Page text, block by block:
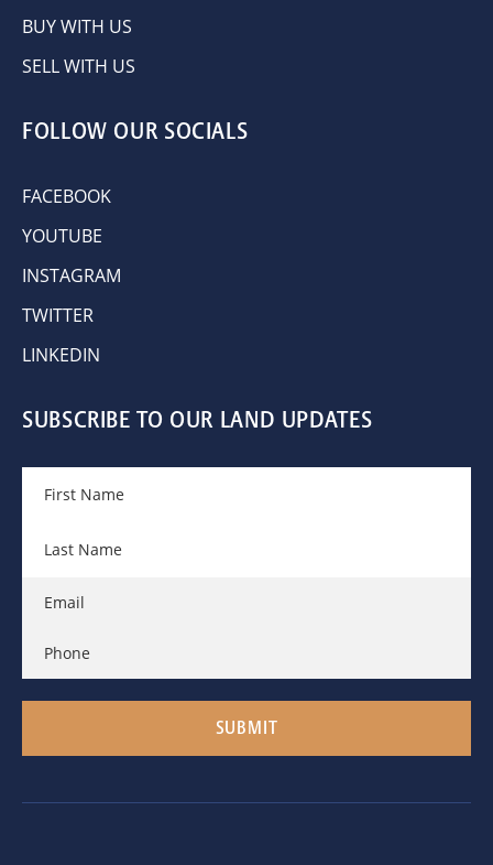
BUY WITH US
SELL WITH US
FOLLOW OUR SOCIALS
FACEBOOK
YOUTUBE
INSTAGRAM
TWITTER
LINKEDIN
SUBSCRIBE TO OUR LAND UPDATES